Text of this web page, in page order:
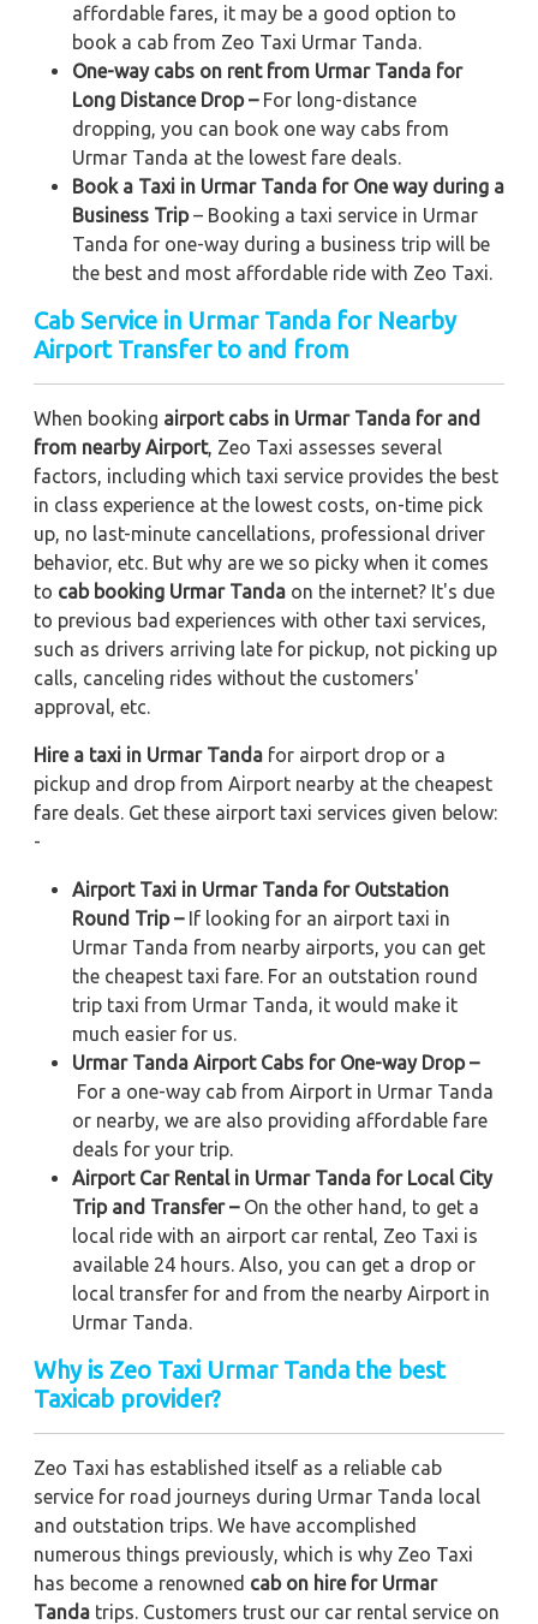
affordable fares, it may be a good option to
book a cab from Zeo Taxi Urmar Tanda.
One-way cabs on rent from Urmar Tanda for
Long Distance Drop – For long-distance
dropping, you can book one way cabs from
Urmar Tanda at the lowest fare deals.
Book a Taxi in Urmar Tanda for One way during a
Business Trip– Booking a taxi service in Urmar
Tanda for one-way during a business trip will be
the best and most affordable ride with Zeo Taxi.
Cab Service in Urmar Tanda for Nearby
Airport Transfer to and from
When booking airport cabs in Urmar Tanda for and
from nearby Airport, Zeo Taxi assesses several
factors, including which taxi service provides the best
in class experience at the lowest costs, on-time pick
up, no last-minute cancellations, professional driver
behavior, etc. But why are we so picky when it comes
to cab booking Urmar Tanda on the internet? It's due
to previous bad experiences with other taxi services,
such as drivers arriving late for pickup, not picking up
calls, canceling rides without the customers'
approval, etc.
Hire a taxi in Urmar Tanda for airport drop or a
pickup and drop from Airport nearby at the cheapest
fare deals. Get these airport taxi services given below:
-
Airport Taxi in Urmar Tanda for Outstation
Round Trip –If looking for an airport taxi in
Urmar Tanda from nearby airports, you can get
the cheapest taxi fare. For an outstation round
trip taxi from Urmar Tanda, it would make it
much easier for us.
Urmar Tanda Airport Cabs for One-way Drop –
For a one-way cab from Airport in Urmar Tanda
or nearby, we are also providing affordable fare
deals for your trip.
Airport Car Rental in Urmar Tanda for Local City
Trip and Transfer –On the other hand, to get a
local ride with an airport car rental, Zeo Taxi is
available 24 hours. Also, you can get a drop or
local transfer for and from the nearby Airport in
Urmar Tanda.
Why is Zeo Taxi Urmar Tanda the best
Taxicab provider?
Zeo Taxi has established itself as a reliable cab
service for road journeys during Urmar Tanda local
and outstation trips. We have accomplished
numerous things previously, which is why Zeo Taxi
has become a renowned cab on hire for Urmar
Tanda trips. Customers trust our car rental service on